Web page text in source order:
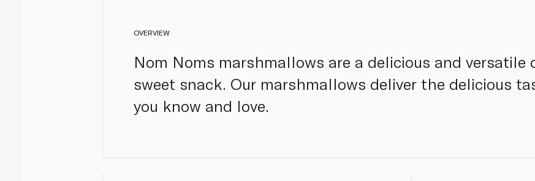
OVERVIEW
Nom Noms marshmallows are a delicious and versatile
sweet snack. Our marshmallows deliver the delicious
you know and love.